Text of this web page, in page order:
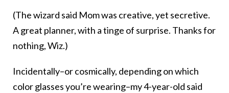
(The wizard said Mom was creative, yet secretive.
A great planner, with a tinge of surprise. Thanks for
nothing, Wiz.)
Incidentally–or cosmically, depending on which
color glasses you’re wearing–my 4-year-old said